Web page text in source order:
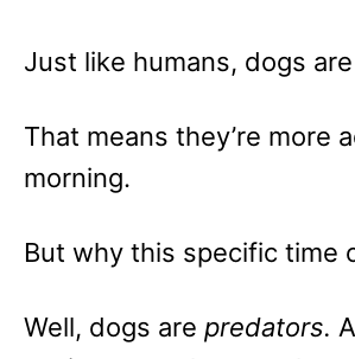
Just like humans, dogs are
That means they’re more
morning.
But why this specific time
Well, dogs are predators.